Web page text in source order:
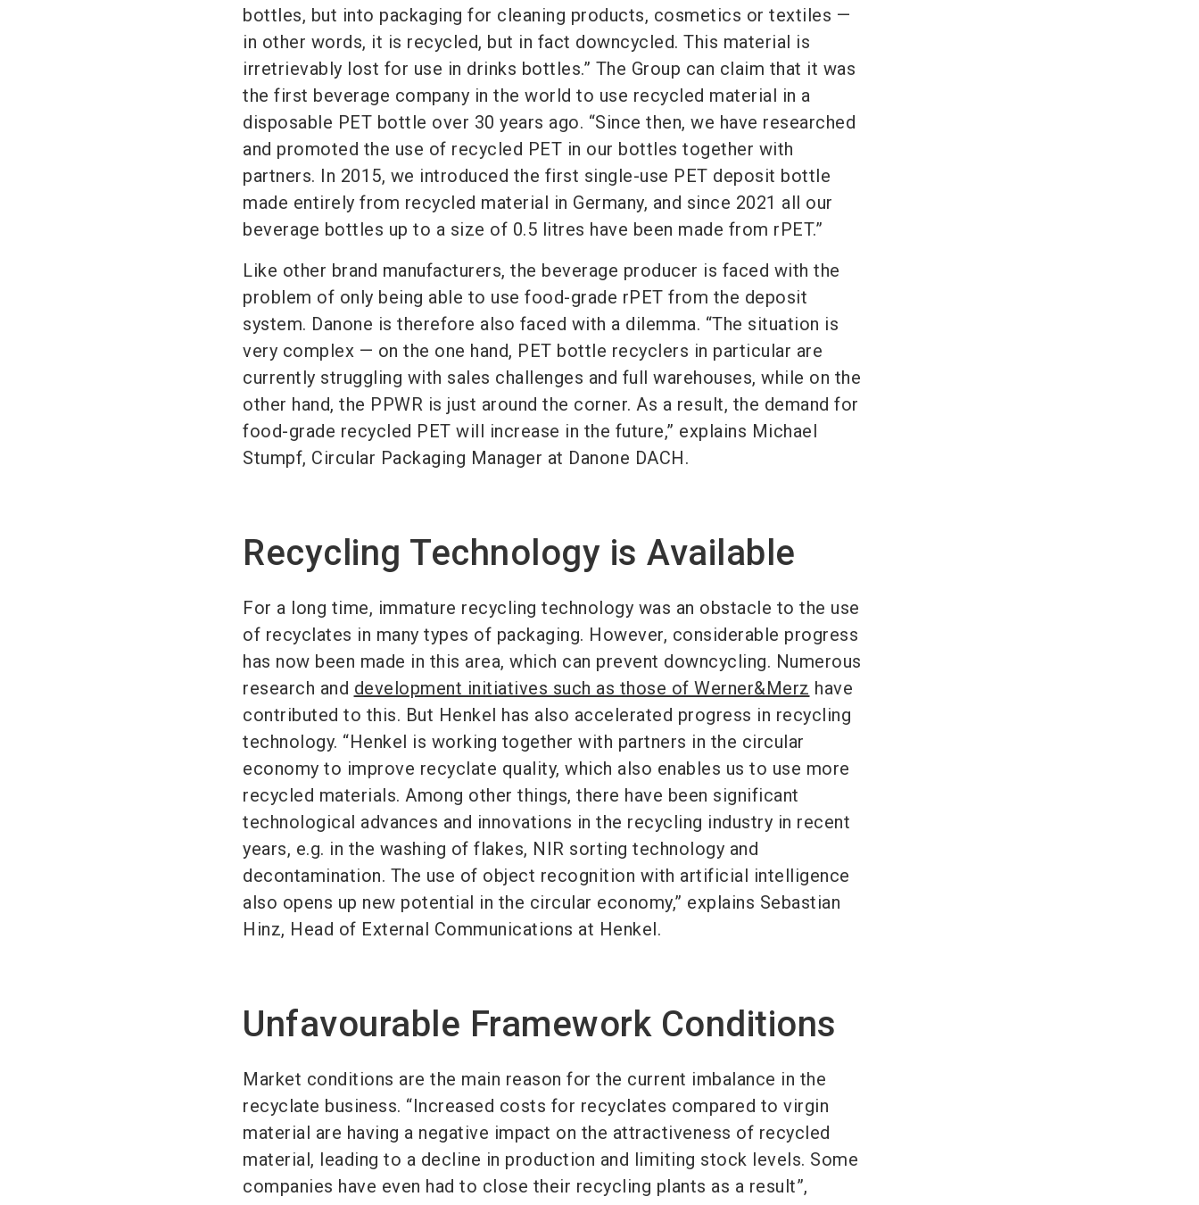
bottles, but into packaging for cleaning products, cosmetics or textiles —
in other words, it is recycled, but in fact downcycled. This material is
irretrievably lost for use in drinks bottles.” The Group can claim that it was
the first beverage company in the world to use recycled material in a
disposable PET bottle over 30 years ago. “Since then, we have researched
and promoted the use of recycled PET in our bottles together with
partners. In 2015, we introduced the first single-use PET deposit bottle
made entirely from recycled material in Germany, and since 2021 all our
beverage bottles up to a size of 0.5 litres have been made from rPET.”
Like other brand manufacturers, the beverage producer is faced with the
problem of only being able to use food-grade rPET from the deposit
system. Danone is therefore also faced with a dilemma. “The situation is
very complex — on the one hand, PET bottle recyclers in particular are
currently struggling with sales challenges and full warehouses, while on the
other hand, the PPWR is just around the corner. As a result, the demand for
food-grade recycled PET will increase in the future,” explains Michael
Stumpf, Circular Packaging Manager at Danone DACH.
Recycling Technology is Available
For a long time, immature recycling technology was an obstacle to the use
of recyclates in many types of packaging. However, considerable progress
has now been made in this area, which can prevent downcycling. Numerous
research and development initiatives such as those of Werner&Merz have
contributed to this. But Henkel has also accelerated progress in recycling
technology. “Henkel is working together with partners in the circular
economy to improve recyclate quality, which also enables us to use more
recycled materials. Among other things, there have been significant
technological advances and innovations in the recycling industry in recent
years, e.g. in the washing of flakes, NIR sorting technology and
decontamination. The use of object recognition with artificial intelligence
also opens up new potential in the circular economy,” explains Sebastian
Hinz, Head of External Communications at Henkel.
Unfavourable Framework Conditions
Market conditions are the main reason for the current imbalance in the
recyclate business. “Increased costs for recyclates compared to virgin
material are having a negative impact on the attractiveness of recycled
material, leading to a decline in production and limiting stock levels. Some
companies have even had to close their recycling plants as a result”,